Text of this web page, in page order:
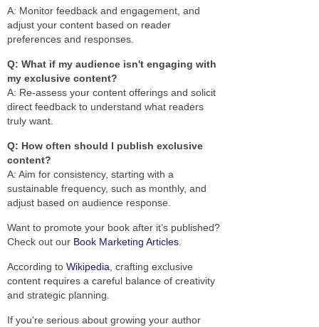
A: Monitor feedback and engagement, and
adjust your content based on reader
preferences and responses.
Q: What if my audience isn't engaging with
my exclusive content?
A: Re-assess your content offerings and solicit
direct feedback to understand what readers
truly want.
Q: How often should I publish exclusive
content?
A: Aim for consistency, starting with a
sustainable frequency, such as monthly, and
adjust based on audience response.
Want to promote your book after it’s published?
Check out our Book Marketing Articles
According to Wikipedia , crafting exclusive
content requires a careful balance of creativity
and strategic planning.
If you're serious about growing your author